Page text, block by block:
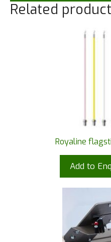
Related
Royaline
Add to